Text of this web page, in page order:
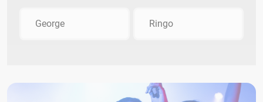
George Ringo